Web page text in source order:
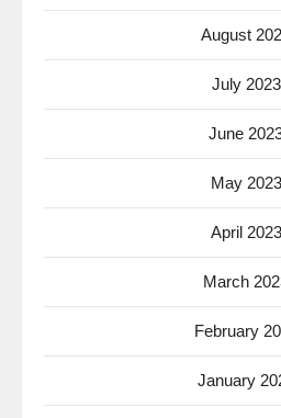
August
July 2023
June
May 2023
April 2023
March
February
January